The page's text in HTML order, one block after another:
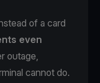
of a card
even
outage,
cannot do.